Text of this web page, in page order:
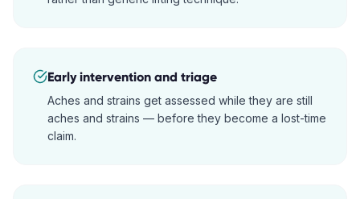
Early intervention and triage
Aches and strains get assessed while they are still
aches and strains — before they become a lost-time
claim.